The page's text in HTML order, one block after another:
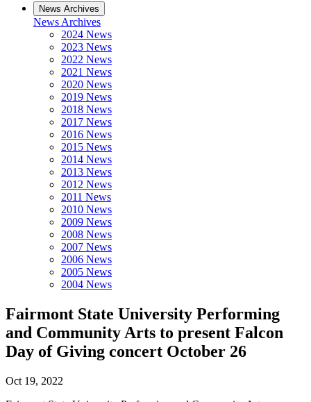
News Archives
News Archives
2024 News
2023 News
2022 News
2021 News
2020 News
2019 News
2018 News
2017 News
2016 News
2015 News
2014 News
2013 News
2012 News
2011 News
2010 News
2009 News
2008 News
2007 News
2006 News
2005 News
2004 News
Fairmont State University Performing
and Community Arts to present Falcon
Day of Giving concert October 26
Oct 19, 2022